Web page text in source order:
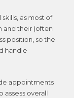
as most of
and their (often
position, so the
handle
appointments
assess overall